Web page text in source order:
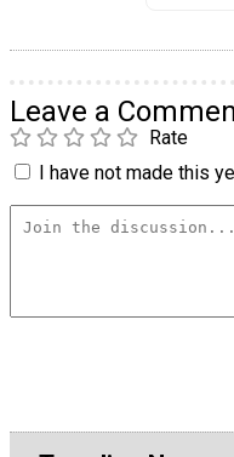
Leave a
Rate
I have not made this